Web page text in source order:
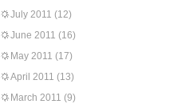
July 2011 (12)
June 2011 (16)
May 2011 (17)
April 2011 (13)
March 2011 (9)